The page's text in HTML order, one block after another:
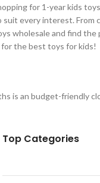
for 1-year kids
every interest.
wholesale and find
the best toys for kids!
is an budget-friendly
Top Categories